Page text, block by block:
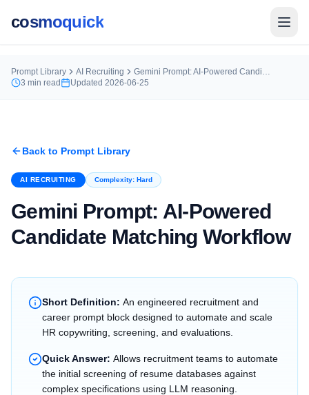
cosmoquick
Prompt Library AI Recruiting
Gemini Prompt: AI-Powered Candidate Matching Workflow
3 min read Updated 2026-06-25
Back to Prompt Library
AI RECRUITING Complexity: Hard
Gemini Prompt: AI-Powered
Candidate Matching Workflow
Short Definition: An engineered recruitment and
career prompt block designed to automate and scale
HR copywriting, screening, and evaluations.
Quick Answer: Allows recruitment teams to automate
the initial screening of resume databases against
complex specifications using LLM reasoning.